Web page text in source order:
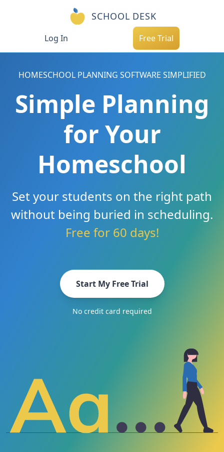
SCHOOL DESK
Log In Free Trial
HOMESCHOOL PLANNING SOFTWARE SIMPLIFIED
Simple Planning
for Your
Homeschool
Set your students on the right path
without being buried in scheduling.
Free for 60 days!
Start My Free Trial
No credit card required